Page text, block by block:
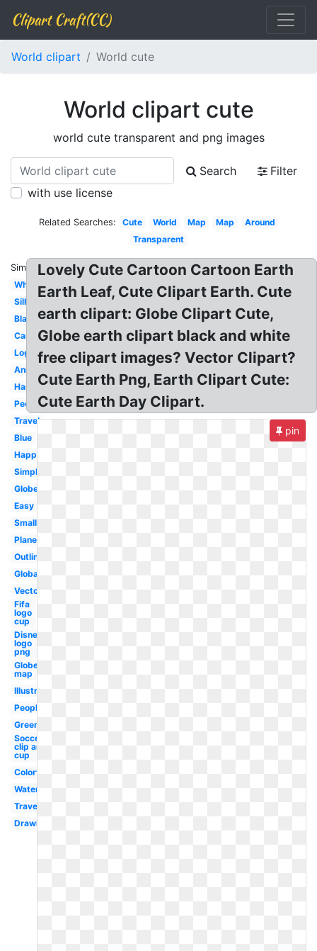
Clipart Craft(CC)
World clipart World cute
World clipart cute
world cute transparent and png images
Search
Filter
with use license
Related Searches: Cute World Map Map
Around
Transparent
Similar:
White
Silhouette
Black
Cartoon
Logo
Animated
Hands
People
Travel
Blue
Happy
Simple
Globe
Easy
Small
Plane
Outline
Global
Vector
Fifa
logo
cup
Disney
logo
png
Globe
map
Illustration
People
Green
Soccer
clip art
cup
Colorful
Watercolor
Travel
Drawing
Lovely Cute Cartoon Cartoon Earth
Earth Leaf, Cute Clipart Earth. Cute
earth clipart: Globe Clipart Cute,
Globe earth clipart black and white
free clipart images? Vector Clipart?
Cute Earth Png, Earth Clipart Cute:
Cute Earth Day Clipart.
pin